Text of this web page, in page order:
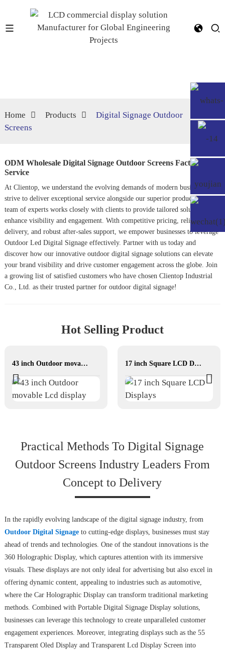
Home Products
Digital Signage Outdoor
Screens
ODM Wholesale Digital Signage Outdoor Screens Factory,
Service
At Clientop, we understand the evolving demands of modern businesses and
strive to deliver exceptional service alongside our superior products. Our
team of experts works closely with clients to provide tailored solutions that
enhance visibility and engagement. With competitive pricing, reliable
delivery, and robust after-sales support, we empower businesses to leverage
Outdoor Led Digital Signageeffectively. Partner with us today and
discover how our innovative outdoor digital signage solutions can elevate
your brand visibility and drive customer engagement across the globe. Join
a growing list of satisfied customers who have chosen Clientop Industrial
Co., Ltd. as their trusted partner for outdoor digital signage!
Hot Selling Product
43 inch Outdoor movable Lcd display 17 inch Square LCD Displays
Practical Methods To Digital Signage
Outdoor Screens Industry Leaders From
Concept to Delivery
In the rapidly evolving landscape of the digital signage industry, from
Outdoor Digital Signageto cutting-edge displays, businesses must stay
ahead of trends and technologies. One of the standout innovations is the
360 Holographic Display, which captures attention with its immersive
visuals. These displays are not only ideal for advertising but also excel in
offering dynamic content, appealing to industries such as automotive,
where the Car Holographic Display can transform traditional marketing
methods. Combined with Portable Digital Signage Display solutions,
businesses can leverage this technology to create unparalleled customer
engagement experiences. Moreover, integrating displays such as the 55
Transparent Oled Display and Transparent Lcd Display Screen into